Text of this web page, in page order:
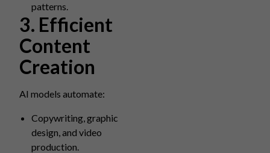
patterns.
3. Efficient
Content
Creation
AI models automate:
Copywriting, graphic
design, and video
production.